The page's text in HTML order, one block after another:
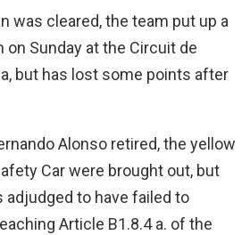
was cleared, the team put up a
Sunday at the Circuit de
but has lost some points after
Alonso retired, the yellow
Car were brought out, but
adjudged to have failed to
Article B1.8.4 a. of the